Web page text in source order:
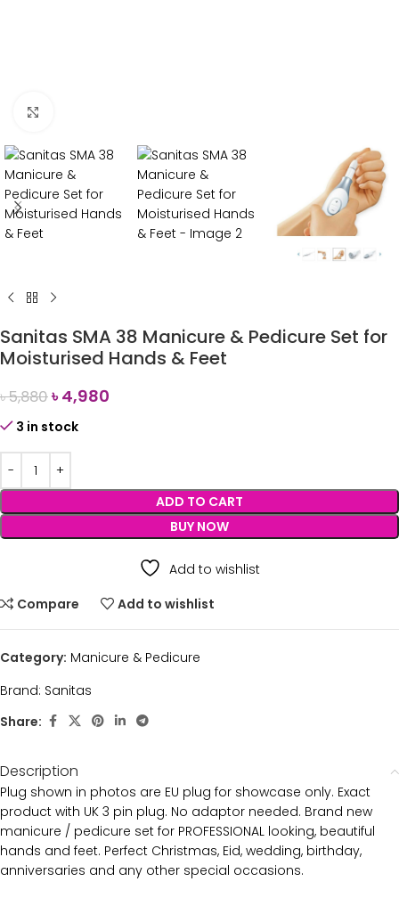
Sanitas SMA 38 Manicure & Pedicure Set for
Moisturised Hands & Feet
৳5,880৳4,980
3 in stock
ADD TO CART
BUY NOW
Add to wishlist
Compare
Add to wishlist
Category: Manicure & Pedicure
Brand: Sanitas
Share:
Description
Plug shown in photos are EU plug for showcase only. Exact
product with UK 3 pin plug. No adaptor needed. Brand new
manicure / pedicure set for PROFESSIONAL looking, beautiful
hands and feet. Perfect Christmas, Eid, wedding, birthday,
anniversaries and any other special occasions.